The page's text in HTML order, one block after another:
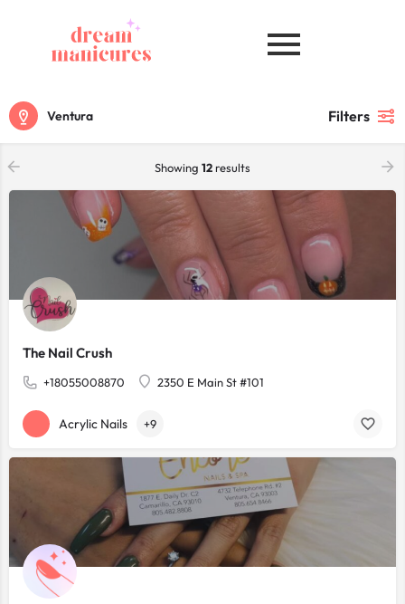
Ventura Filters
Showing 12results
The Nail Crush
+18055008870 2350 E Main St #101
Acrylic Nails +9